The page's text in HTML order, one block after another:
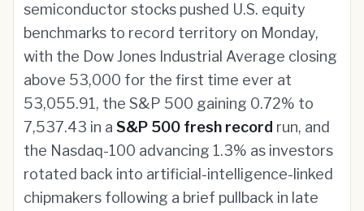
semiconductor stocks pushed U.S. equity
benchmarks to record territory on Monday,
with the Dow Jones Industrial Average closing
above 53,000 for the first time ever at
53,055.91, the S&P 500 gaining 0.72% to
7,537.43 in a S&P 500 fresh record run, and
the Nasdaq-100 advancing 1.3% as investors
rotated back into artificial-intelligence-linked
chipmakers following a brief pullback in late